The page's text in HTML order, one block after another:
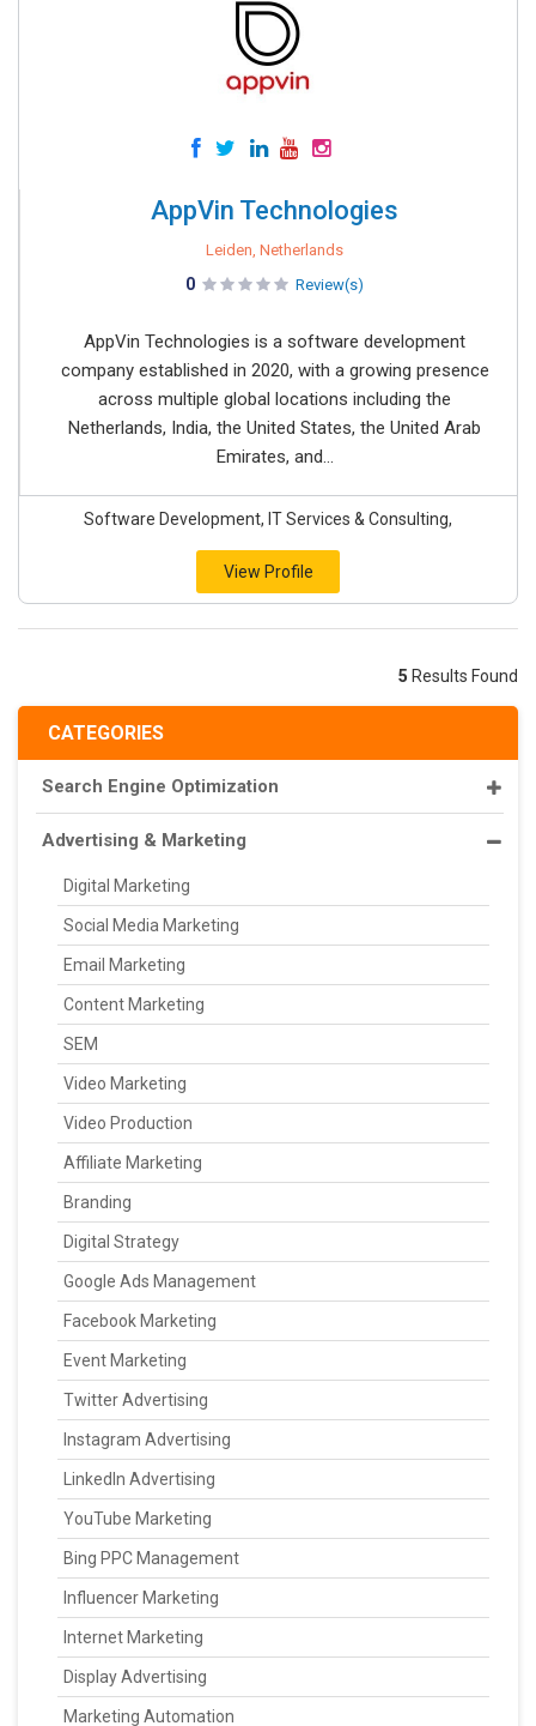
CATEGORIES
Search Engine Optimization
Advertising & Marketing
Digital Marketing
Social Media Marketing
Email Marketing
Content Marketing
SEM
Video Marketing
Video Production
Affiliate Marketing
Branding
Digital Strategy
Google Ads Management
Facebook Marketing
Event Marketing
Twitter Advertising
Instagram Advertising
LinkedIn Advertising
YouTube Marketing
Bing PPC Management
Influencer Marketing
Internet Marketing
Display Advertising
Marketing Automation
AppVin Technologies
Leiden, Netherlands
0 Review(s)
AppVin Technologies is a software development
company established in 2020, with a growing presence
across multiple global locations including the
Netherlands, India, the United States, the United Arab
Emirates, and...
Software Development, IT Services & Consulting,
View Profile
5 Results Found